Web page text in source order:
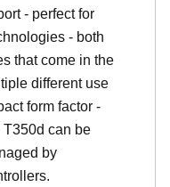
- perfect for
- both
that come in the
different use
form factor -
can be
by